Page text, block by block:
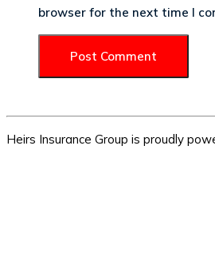
browser for the next time I
Heirs Insurance Group is proudly